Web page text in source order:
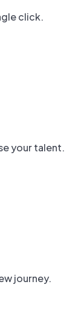
click.
your talent.
journey.